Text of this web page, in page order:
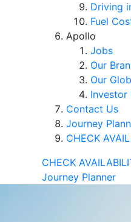
Driving
Fuel
Apollo
Jobs
Our
Our
Investor
Contact Us
Journey
CHECK
CHECK
Journey Planner